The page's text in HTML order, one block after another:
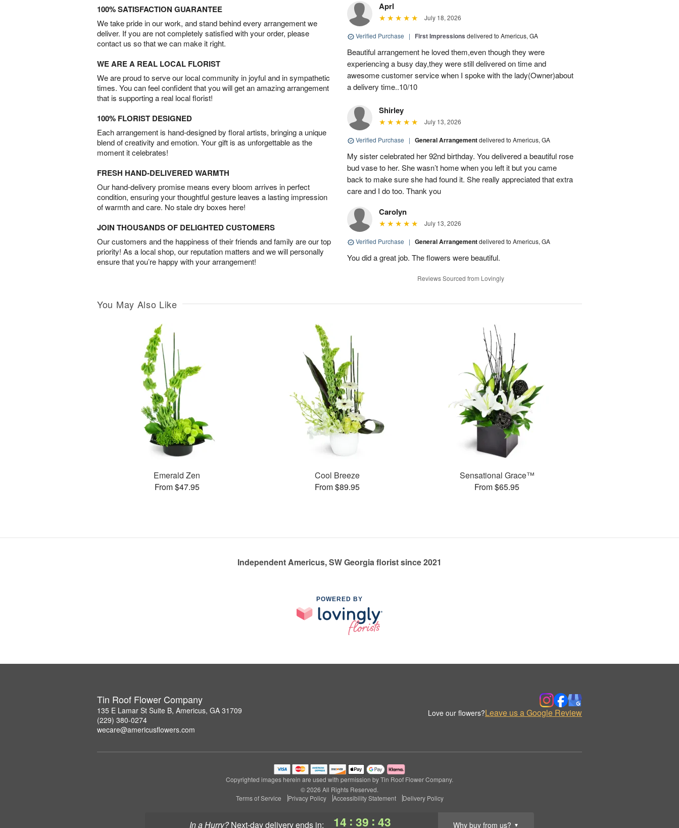
In a Hurry? next-day deliveryends in: 14 : 39 : 42 Why buy from us? ▼
100% SATISFACTION GUARANTEE
We take pride in our work, and stand behind every arrangement we
deliver. If you are not completely satisfied with your order, please
contact us so that we can make it right.
WE ARE A REAL LOCAL FLORIST
We are proud to serve our local community in joyful and in sympathetic
times. You can feel confident that you will get an amazing arrangement
that is supporting a real local florist!
100% FLORIST DESIGNED
Each arrangement is hand-designed by floral artists, bringing a unique
blend of creativity and emotion. Your gift is as unforgettable as the
moment it celebrates!
FRESH HAND-DELIVERED WARMTH
Our hand-delivery promise means every bloom arrives in perfect
condition, ensuring your thoughtful gesture leaves a lasting impression
of warmth and care. No stale dry boxes here!
JOIN THOUSANDS OF DELIGHTED CUSTOMERS
Our customers and the happiness of their friends and family are our top
priority! As a local shop, our reputation matters and we will personally
ensure that you’re happy with your arrangement!
Aprl
July 18, 2026
Verified Purchase | First Impressions delivered to Americus, GA
Beautiful arrangement he loved them,even though they were
experiencing a busy day,they were still delivered on time and
awesome customer service when I spoke with the lady(Owner)about
a delivery time..10/10
Shirley
July 13, 2026
Verified Purchase | General Arrangementdelivered to Americus, GA
My sister celebrated her 92nd birthday. You delivered a beautiful rose
bud vase to her. She wasn’t home when you left it but you came
back to make sure she had found it. She really appreciated that extra
care and I do too. Thank you
Carolyn
July 13, 2026
Verified Purchase | General Arrangementdelivered to Americus, GA
You did a great job. The flowers were beautiful.
Reviews Sourced from Lovingly
You May Also Like
Emerald Zen
From $47.95
Cool Breeze
From $89.95
Sensational Grace™
From $65.95
Independent Americus, SW Georgia florist since 2021
POWERED BY
Tin Roof Flower Company
135 E Lamar St Suite B, Americus, GA 31709
(229) 380-0274
wecare@americusflowers.com
Love our flowers?Leave us a Google Review
Copyrighted images herein are used with permission by Tin Roof Flower Company.
© 2026 All Rights Reserved.
Terms of Service
Privacy Policy Accessibility Statement Delivery Policy